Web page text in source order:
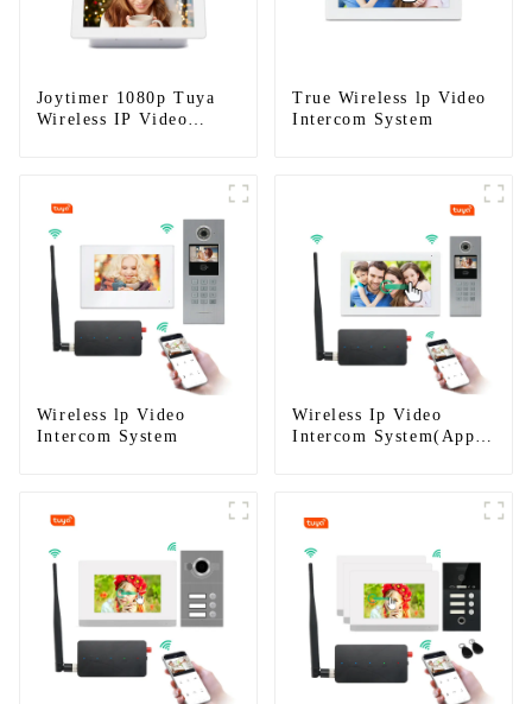
Joytimer 1080p Tuya
Wireless IP Video
True Wireless lp Video
Intercom System
Wireless lp Video
Intercom System
Wireless Ip Video
Intercom System(App: